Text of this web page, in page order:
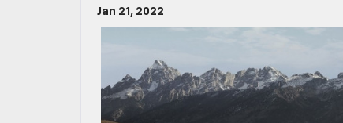
Jan 21, 2022